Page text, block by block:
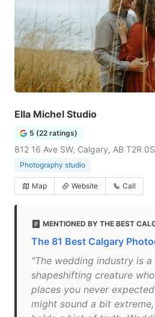
Ella Michel Studio
5 (22 ratings)
812 16 Ave SW, Calgary, AB T2R
Photography studio
Map Website Call
MENTIONED BY THE BEST
The 81 Best Calgary
"The wedding industry is a
shapeshifting creature
places you never
might sound a bit